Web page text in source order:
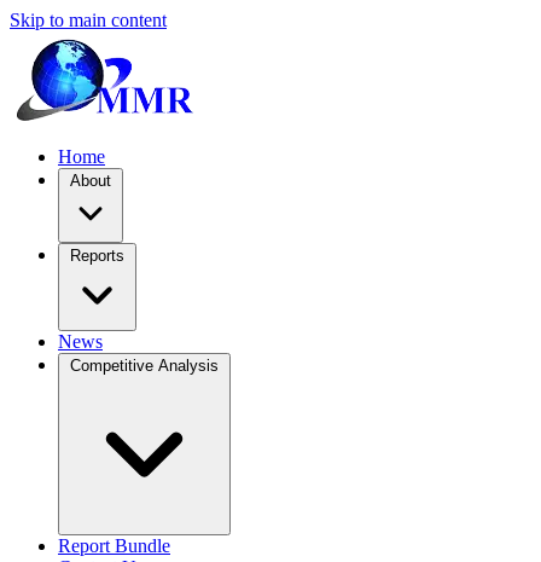
Skip to main content
Home
About
Reports
News
Competitive Analysis
Report Bundle